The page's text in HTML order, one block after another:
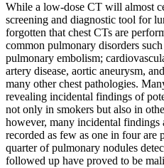
While a low-dose CT will almost
screening and diagnostic tool for
forgotten that chest CTs are
common pulmonary disorders
pulmonary embolism;
artery disease, aortic aneurysm,
many other chest pathologies.
revealing incidental findings of
not only in smokers but also in
however, many incidental findings
recorded as few as one in four
quarter of pulmonary nodules
followed up have proved to be